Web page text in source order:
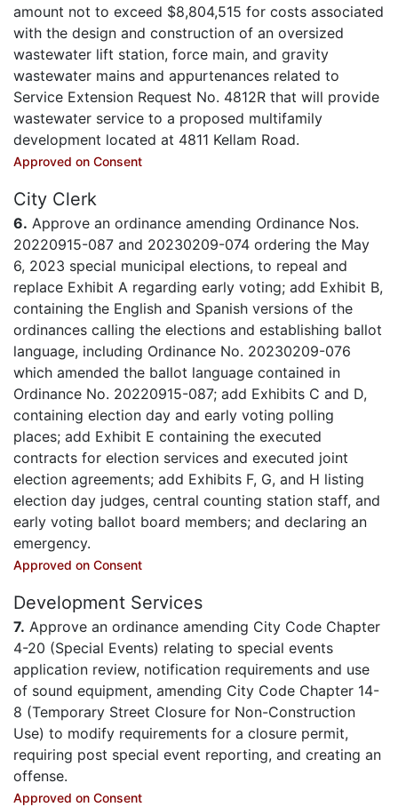
amount not to exceed $8,804,515 for costs associated
with the design and construction of an oversized
wastewater lift station, force main, and gravity
wastewater mains and appurtenances related to
Service Extension Request No. 4812R that will provide
wastewater service to a proposed multifamily
development located at 4811 Kellam Road.
Approved on Consent
City Clerk
6. Approve an ordinance amending Ordinance Nos.
20220915-087 and 20230209-074 ordering the May
6, 2023 special municipal elections, to repeal and
replace Exhibit A regarding early voting; add Exhibit B,
containing the English and Spanish versions of the
ordinances calling the elections and establishing ballot
language, including Ordinance No. 20230209-076
which amended the ballot language contained in
Ordinance No. 20220915-087; add Exhibits C and D,
containing election day and early voting polling
places; add Exhibit E containing the executed
contracts for election services and executed joint
election agreements; add Exhibits F, G, and H listing
election day judges, central counting station staff, and
early voting ballot board members; and declaring an
emergency.
Approved on Consent
Development Services
7. Approve an ordinance amending City Code Chapter
4-20 (Special Events) relating to special events
application review, notification requirements and use
of sound equipment, amending City Code Chapter 14-
8 (Temporary Street Closure for Non-Construction
Use) to modify requirements for a closure permit,
requiring post special event reporting, and creating an
offense.
Approved on Consent